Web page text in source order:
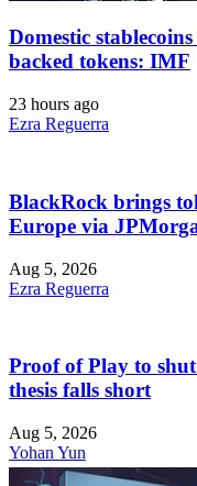
Domestic
backed tokens: IMF
23 hours ago
Ezra Reguerra
BlackRock brings
Europe via
Aug 5, 2026
Ezra Reguerra
Proof of Play to
thesis falls short
Aug 5, 2026
Yohan Yun